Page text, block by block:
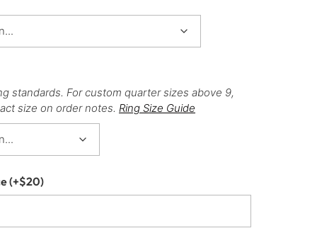
standards. For custom quarter sizes above 9,
size on order notes. Ring Size Guide
(+$20)